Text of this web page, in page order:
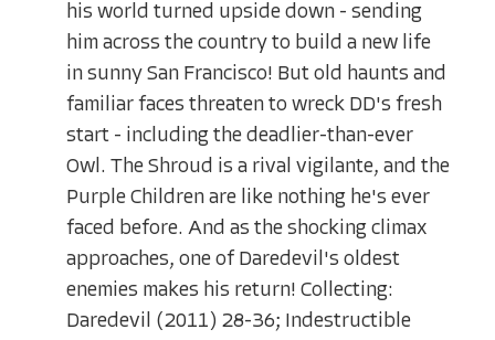
his world turned upside down - sending
him across the country to build a new life
in sunny San Francisco! But old haunts and
familiar faces threaten to wreck DD's fresh
start - including the deadlier-than-ever
Owl. The Shroud is a rival vigilante, and the
Purple Children are like nothing he's ever
faced before. And as the shocking climax
approaches, one of Daredevil's oldest
enemies makes his return! Collecting:
Daredevil (2011) 28-36; Indestructible